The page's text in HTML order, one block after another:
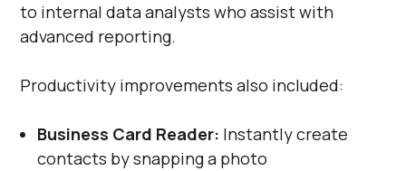
to internal data analysts who assist with
advanced reporting.
Productivity improvements also included:
Business Card Reader: Instantly create
contacts by snapping a photo